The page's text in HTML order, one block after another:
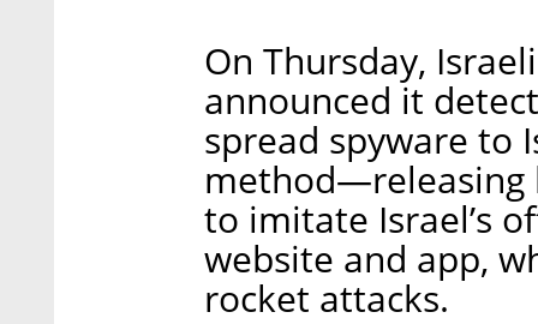
On Thursday,
announced it
spread spyware to
method—releasing
to imitate Israel’s
website and app,
rocket attacks.